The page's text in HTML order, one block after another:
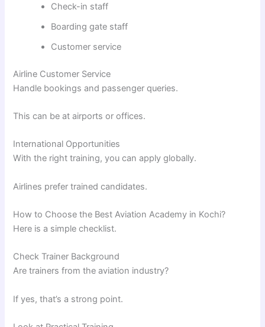
Check-in staff
Boarding gate staff
Customer service
Airline Customer Service
Handle bookings and passenger queries.
This can be at airports or offices.
International Opportunities
With the right training, you can apply globally.
Airlines prefer trained candidates.
How to Choose the Best Aviation Academy in Kochi?
Here is a simple checklist.
Check Trainer Background
Are trainers from the aviation industry?
If yes, that’s a strong point.